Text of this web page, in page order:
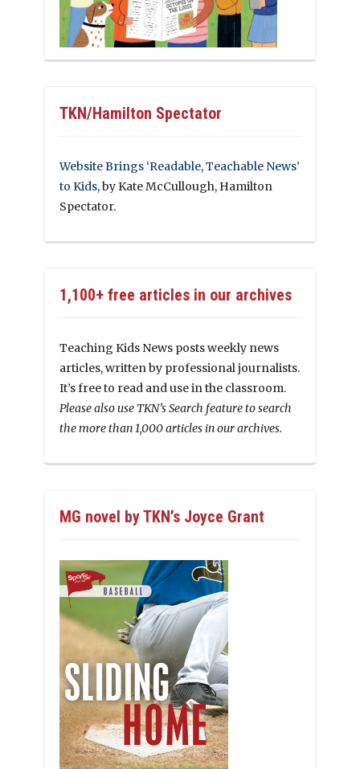
TKN/Hamilton Spectator
Website Brings ‘Readable, Teachable News’
to Kids, by Kate McCullough, Hamilton
Spectator.
1,100+ free articles in our archives
Teaching Kids News posts weekly news
articles, written by professional journalists.
It’s free to read and use in the classroom.
Please also use TKN’s Search feature to search
the more than 1,000 articles in our archives.
MG novel by TKN’s Joyce Grant